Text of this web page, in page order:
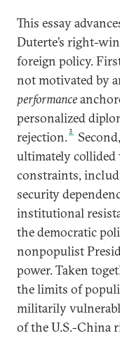
This essay
Duterte’s right-
foreign policy.
not motivated by
performance
personalized
rejection.3
ultimately
constraints,
security
institutional
the democratic
nonpopulist
power. Taken
the limits of
militarily
of the U.S.-China